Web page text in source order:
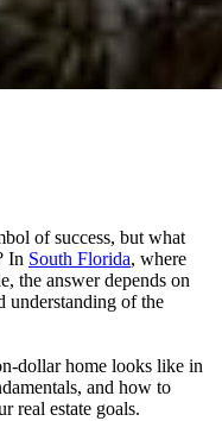
of success, but what
In South Florida, where
the answer depends on
understanding of the
dollar home looks like in
and how to
real estate goals.